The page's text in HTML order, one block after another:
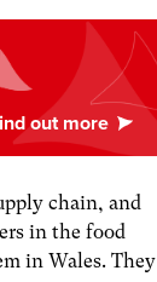
chain, and
in the food
in Wales. They